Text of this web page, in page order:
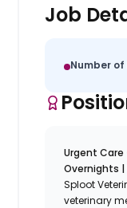
Job
Number of
Urgent Care
Overnights |
Sploot
veterinary